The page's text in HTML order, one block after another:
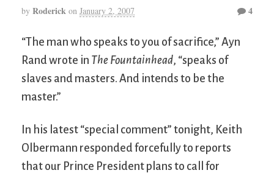
by Roderick on January 2, 2007 4
“The man who speaks to you of sacrifice,” Ayn
Rand wrote in The Fountainhead, “speaks of
slaves and masters. And intends to be the
master.”
In his latest “special comment” tonight, Keith
Olbermann responded forcefully to reports
that our Prince President plans to call for